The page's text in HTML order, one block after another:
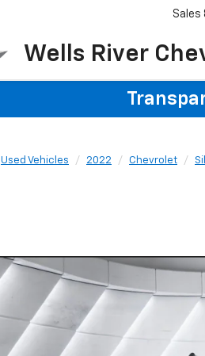
Wells River
Sales
Used Vehicles 2022 Chevrolet